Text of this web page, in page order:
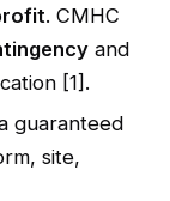
. CMHC
and
[1].
guaranteed
site,